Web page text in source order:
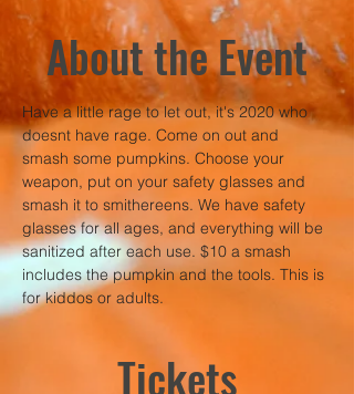
About the Event
Have a little rage to let out, it's 2020 who
doesnt have rage. Come on out and
smash some pumpkins. Choose your
weapon, put on your safety glasses and
smash it to smithereens. We have safety
glasses for all ages, and everything will be
sanitized after each use. $10 a smash
includes the pumpkin and the tools. This is
for kiddos or adults.
Tickets